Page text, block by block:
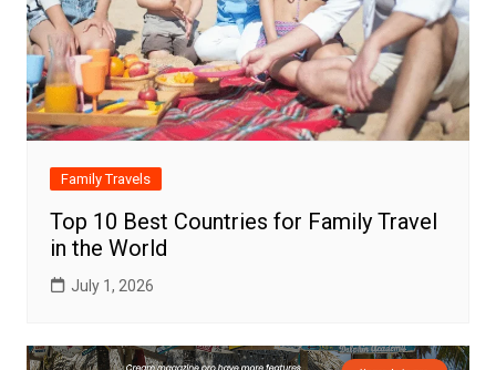
Family Travels
Top 10 Best Countries for Family Travel
in the World
July 1, 2026